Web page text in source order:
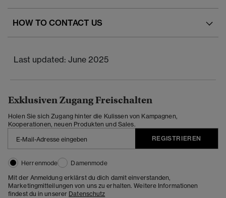
HOW TO CONTACT US
Last updated: June 2025
Exklusiven Zugang Freischalten
Holen Sie sich Zugang hinter die Kulissen von Kampagnen,
Kooperationen, neuen Produkten und Sales.
REGISTRIEREN
Herrenmode
Damenmode
Mit der Anmeldung erklärst du dich damit einverstanden,
Marketingmitteilungen von uns zu erhalten. Weitere Informationen
findest du in unserer Datenschutz